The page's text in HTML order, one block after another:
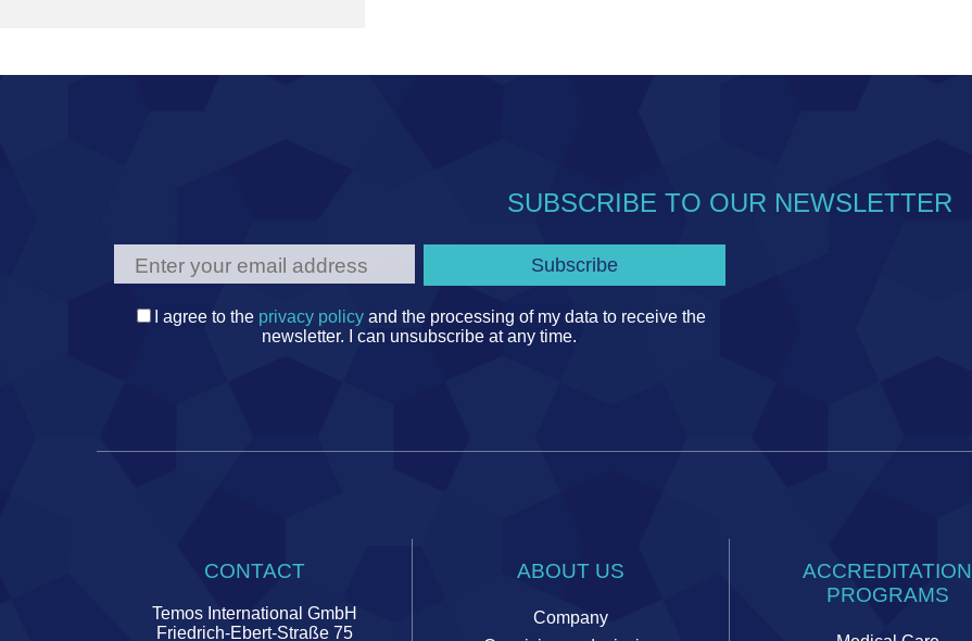
SUBSCRIBE TO OUR NEWSLETTER
I agree to the privacy policy and the processing of my data to receive the
newsletter. I can unsubscribe at any time.
CONTACT
Temos International GmbH
Friedrich-Ebert-Straße 75
ABOUT US
Company
ACCREDITATION
PROGRAMS